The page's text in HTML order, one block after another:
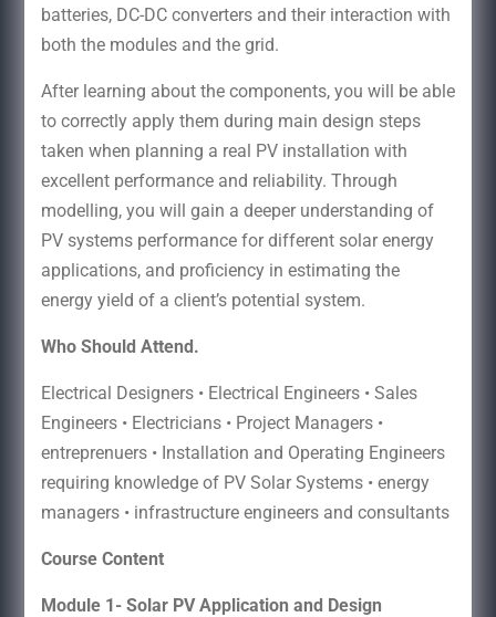
batteries, DC-DC converters and their interaction with
both the modules and the grid.
After learning about the components, you will be able
to correctly apply them during main design steps
taken when planning a real PV installation with
excellent performance and reliability. Through
modelling, you will gain a deeper understanding of
PV systems performance for different solar energy
applications, and proficiency in estimating the
energy yield of a client’s potential system.
Who Should Attend.
Electrical Designers • Electrical Engineers • Sales
Engineers • Electricians • Project Managers •
entreprenuers • Installation and Operating Engineers
requiring knowledge of PV Solar Systems • energy
managers • infrastructure engineers and consultants
Course Content
Module 1- Solar PV Application and Design